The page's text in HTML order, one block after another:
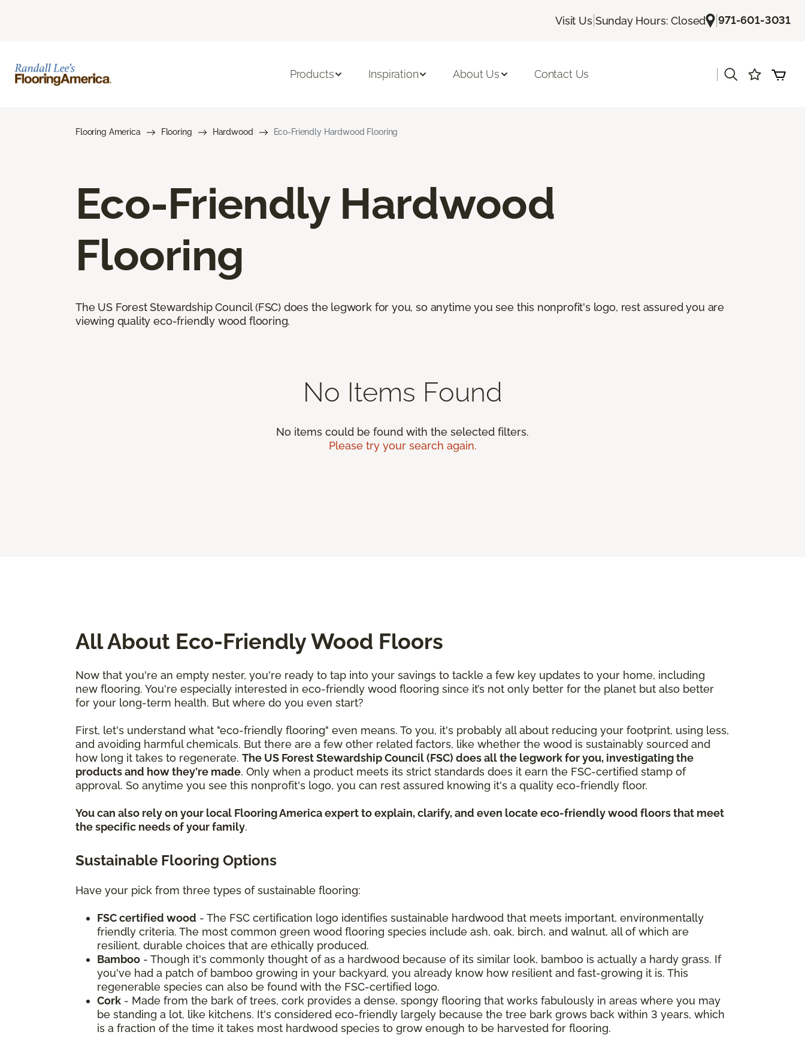
Visit Us| Sunday Hours: Closed |971-601-3031
Products Inspiration About Us Contact Us
Flooring America Flooring Hardwood Eco-Friendly Hardwood Flooring
Eco-Friendly Hardwood
Flooring
The US Forest Stewardship Council (FSC) does the legwork for you, so anytime you see this nonprofit's logo, rest assured you are
viewing quality eco-friendly wood flooring.
No Items Found
No items could be found with the selected filters.
Please try your search again.
All About Eco-Friendly Wood Floors
Now that you're an empty nester, you're ready to tap into your savings to tackle a few key updates to your home, including
new flooring. You're especially interested in eco-friendly wood flooring since it’s not only better for the planet but also better
for your long-term health. But where do you even start?
First, let's understand what "eco-friendly flooring" even means. To you, it's probably all about reducing your footprint, using less,
and avoiding harmful chemicals. But there are a few other related factors, like whether the wood is sustainably sourced and
how long it takes to regenerate. The US Forest Stewardship Council (FSC) does all the legwork for you, investigating the
products and how they're made. Only when a product meets its strict standards does it earn the FSC-certified stamp of
approval. So anytime you see this nonprofit's logo, you can rest assured knowing it's a quality eco-friendly floor.
You can also rely on your local Flooring America expert to explain, clarify, and even locate eco-friendly wood floors that meet
the specific needs of your family.
Sustainable Flooring Options
Have your pick from three types of sustainable flooring:
FSC certified wood - The FSC certification logo identifies sustainable hardwood that meets important, environmentally
friendly criteria. The most common green wood flooring species include ash, oak, birch, and walnut, all of which are
resilient, durable choices that are ethically produced.
Bamboo - Though it's commonly thought of as a hardwood because of its similar look, bamboo is actually a hardy grass. If
you've had a patch of bamboo growing in your backyard, you already know how resilient and fast-growing it is. This
regenerable species can also be found with the FSC-certified logo.
Cork - Made from the bark of trees, cork provides a dense, spongy flooring that works fabulously in areas where you may
be standing a lot, like kitchens. It's considered eco-friendly largely because the tree bark grows back within 3 years, which
is a fraction of the time it takes most hardwood species to grow enough to be harvested for flooring.